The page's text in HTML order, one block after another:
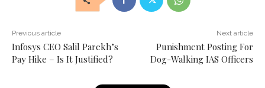
Previous article
Infosys CEO Salil Parekh’s
Pay Hike – Is It Justified?
Next article
Punishment Posting For
Dog-Walking IAS Officers